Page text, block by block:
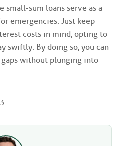
small-sum loans serve as a
emergencies. Just keep
costs in mind, opting to
swiftly. By doing so, you can
without plunging into